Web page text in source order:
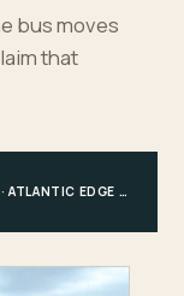
bus moves
that
MARRAKECH PLAIN · ESSAOUIRA MEDINA · ATLANTIC EDGE · MARRAKECH